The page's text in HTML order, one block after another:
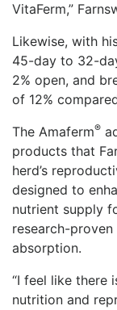
VitaFerm,”
Likewise, with
45-day to 32-
2% open, and
of 12%
The Amaferm®
products that
herd’s
designed to
nutrient supply
research-
absorption.
“I feel like there
nutrition and